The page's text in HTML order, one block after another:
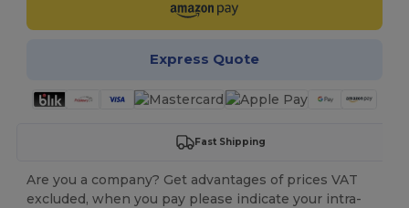
Express Quote
Fast Shipping
Are you a company? Get advantages of prices VAT
excluded, when you pay please indicate your intra-